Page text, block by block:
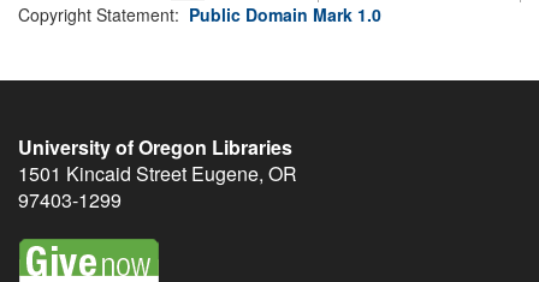
Copyright Statement: Public Domain Mark 1.0
University of Oregon Libraries
1501 Kincaid Street Eugene, OR
97403-1299